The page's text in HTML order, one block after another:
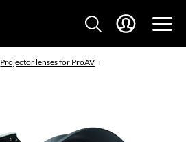
Projector lenses for ProAV